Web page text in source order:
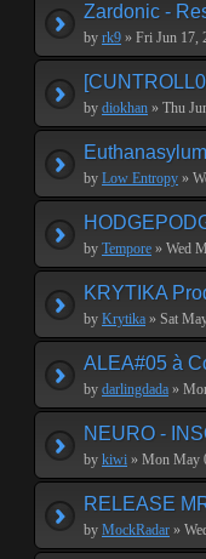
Zardonic -
by rk9 » Fri Jun 17,
by diokhan » Thu
by Low Entropy »
by Tempore » Wed
KRYTIKA
by Krytika » Sat
ALEA#05 à
by darlingdada »
NEURO -
by kiwi » Mon May
RELEASE
by MockRadar »